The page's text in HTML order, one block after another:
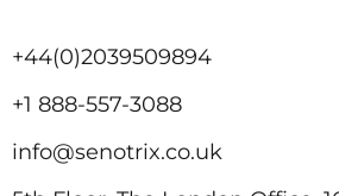
+44(0)2039509894
+1 888-557-3088
info@senotrix.co.uk